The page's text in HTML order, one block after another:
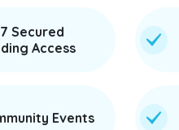
Secured
Access
Events